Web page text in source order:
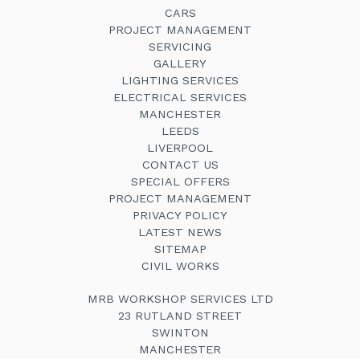
CARS
PROJECT MANAGEMENT
SERVICING
GALLERY
LIGHTING SERVICES
ELECTRICAL SERVICES
MANCHESTER
LEEDS
LIVERPOOL
CONTACT US
SPECIAL OFFERS
PROJECT MANAGEMENT
PRIVACY POLICY
LATEST NEWS
SITEMAP
CIVIL WORKS
MRB WORKSHOP SERVICES LTD
23 RUTLAND STREET
SWINTON
MANCHESTER